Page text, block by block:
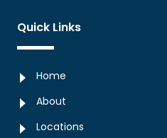
Quick Links
Home
About
Locations